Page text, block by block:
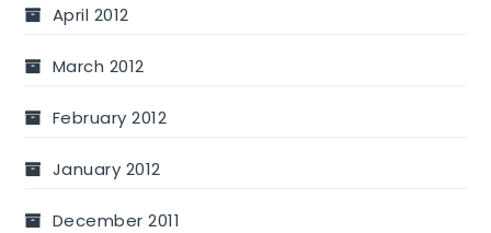
April 2012
March 2012
February 2012
January 2012
December 2011